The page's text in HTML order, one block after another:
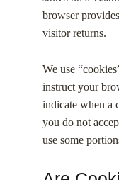
browser
visitor returns.
We use
instruct your
indicate when a
you do not
use some